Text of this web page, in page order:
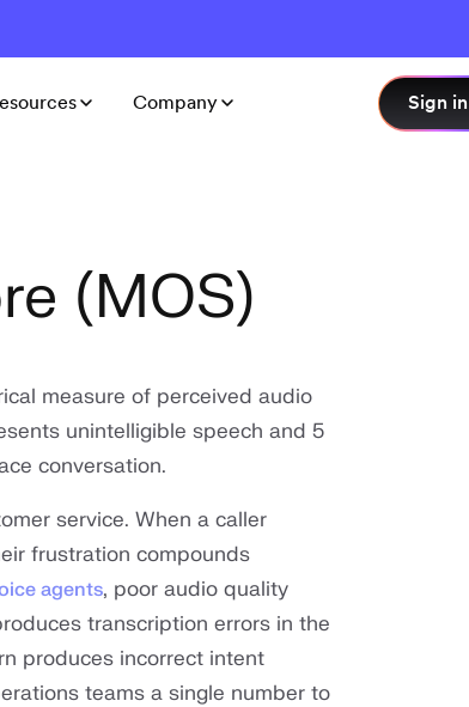
Company Sign in
(MOS)
measure of perceived audio
unintelligible speech and 5
conversation.
service. When a caller
frustration compounds
agents, poor audio quality
transcription errors in the
produces incorrect intent
teams a single number to